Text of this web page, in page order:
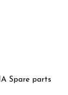
Spare parts